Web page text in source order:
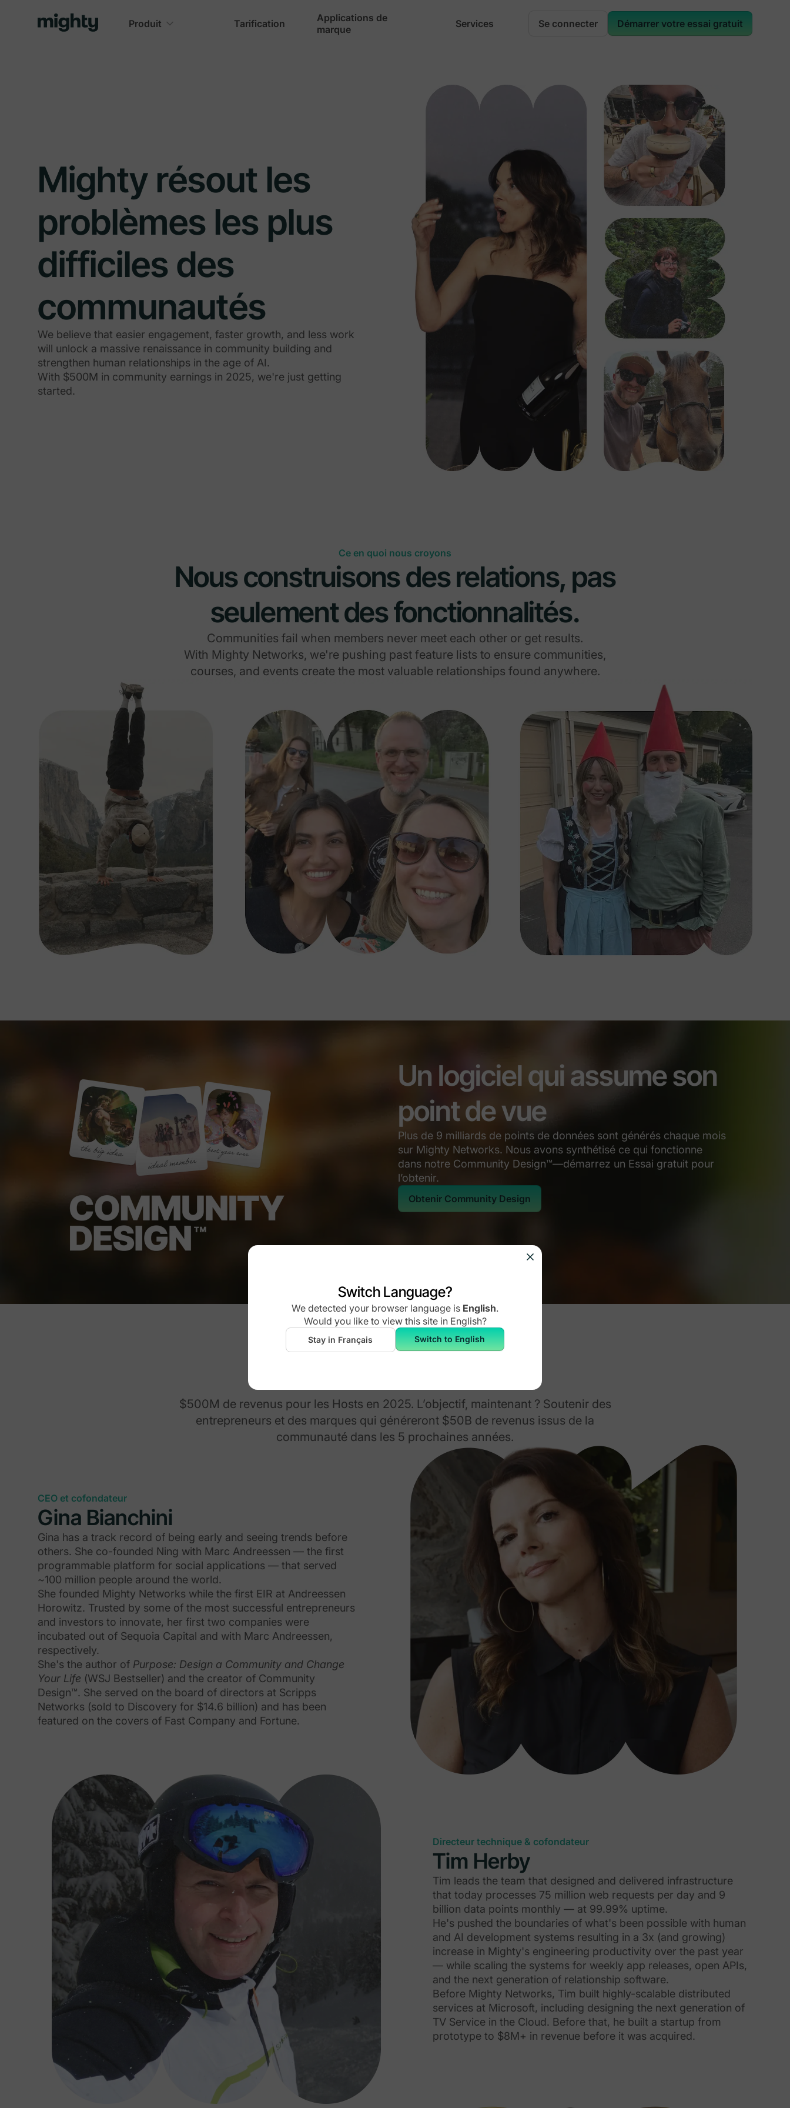
Produit Tarification
Applications de
marque
Services Se connecter Démarrer votre essai gratuit
Mighty résout les
problèmes les plus
difficiles des
communautés
We believe that easier engagement, faster growth, and less work
will unlock a massive renaissance in community building and
strengthen human relationships in the age of AI.
With $500M in community earnings in 2025, we're just getting
started.
Ce en quoi nous croyons
Nous construisons des relations, pas
seulement des fonctionnalités.
Communities fail when members never meet each other or get results.
With Mighty Networks, we're pushing past feature lists to ensure communities,
courses, and events create the most valuable relationships found anywhere.
Un logiciel qui assume son
point de vue
Plus de 9 milliards de points de données sont générés chaque mois
sur Mighty Networks. Nous avons synthétisé ce qui fonctionne
dans notre Community Design™—démarrez un Essai gratuit pour
l’obtenir.
Obtenir Community Design
$500M de revenus pour les Hosts en 2025. L’objectif, maintenant ? Soutenir des
entrepreneurs et des marques qui généreront $50B de revenus issus de la
communauté dans les 5 prochaines années.
CEO et cofondateur
Gina Bianchini
Gina has a track record of being early and seeing trends before
others. She co-founded Ning with Marc Andreessen — the first
programmable platform for social applications — that served
~100 million people around the world.
She founded Mighty Networks while the first EIR at Andreessen
Horowitz. Trusted by some of the most successful entrepreneurs
and investors to innovate, her first two companies were
incubated out of Sequoia Capital and with Marc Andreessen,
respectively.
She's the author of Purpose: Design a Community and Change
Your Life (WSJ Bestseller) and the creator of Community
Design™. She served on the board of directors at Scripps
Networks (sold to Discovery for $14.6 billion) and has been
featured on the covers of Fast Company and Fortune.
Directeur technique & cofondateur
Tim Herby
Tim leads the team that designed and delivered infrastructure
that today processes 75 million web requests per day and 9
billion data points monthly — at 99.99% uptime.
He's pushed the boundaries of what's been possible with human
and AI development systems resulting in a 3x (and growing)
increase in Mighty's engineering productivity over the past year
— while scaling the systems for weekly app releases, open APIs,
and the next generation of relationship software.
Before Mighty Networks, Tim built highly-scalable distributed
services at Microsoft, including designing the next generation of
TV Service in the Cloud. Before that, he built a startup from
prototype to $8M+ in revenue before it was acquired.
Switch Language?
We detected your browser language is English.
Would you like to view this site in English?
Stay in Français Switch to English